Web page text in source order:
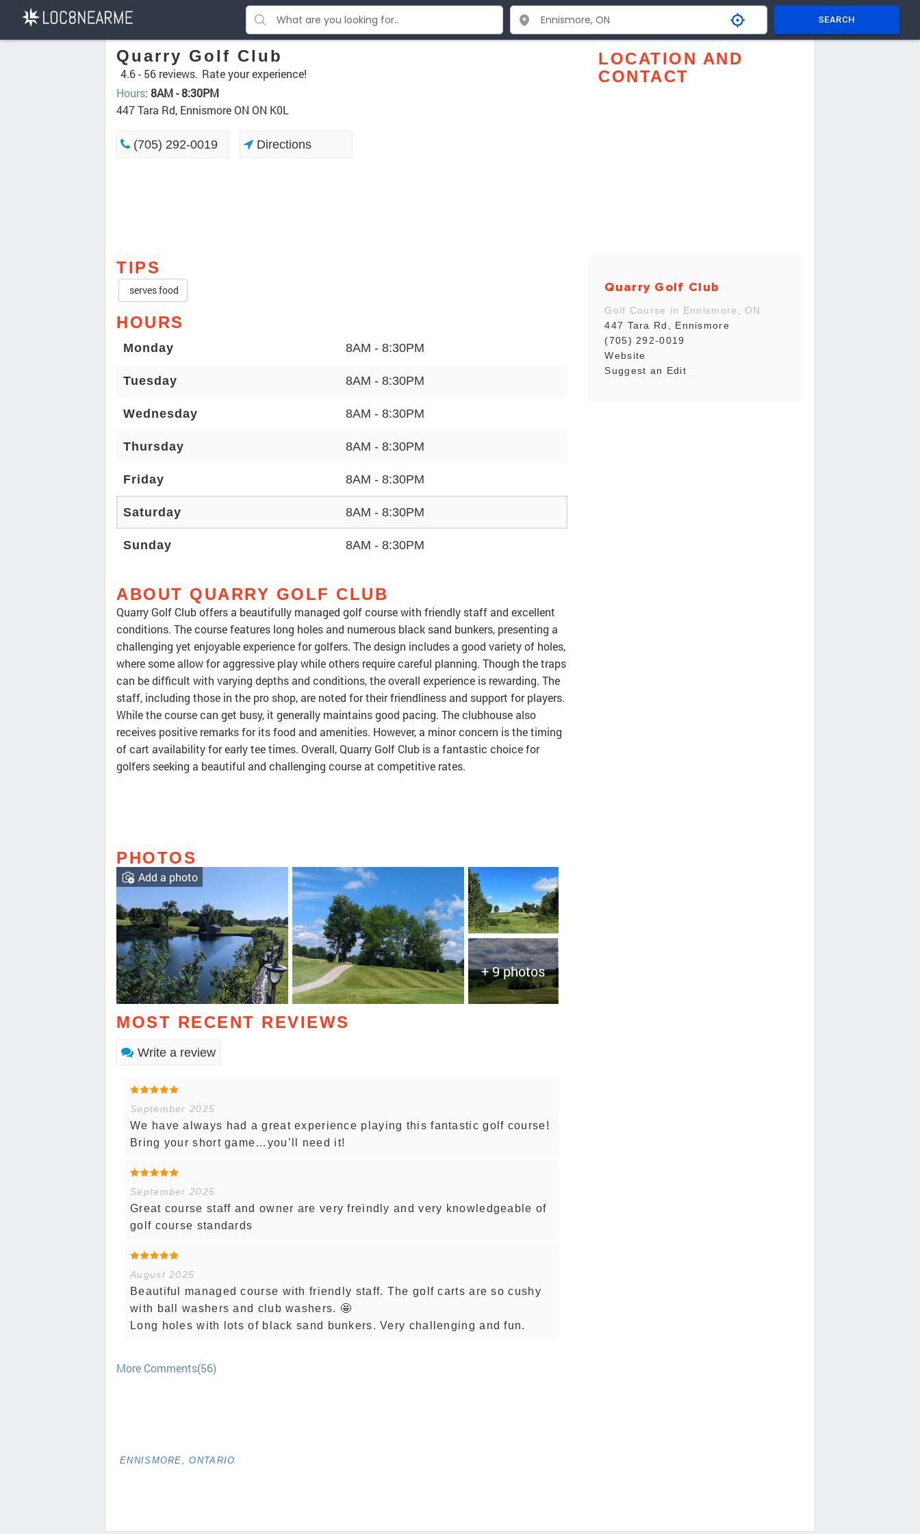
SEARCH
Quarry Golf Club
4.6 - 56 reviews. Rate your experience!
Hours: 8AM - 8:30PM
447 Tara Rd, Ennismore ON ON K0L
(705) 292-0019 Directions
TIPS
serves food
HOURS
Monday 8AM - 8:30PM
Tuesday 8AM - 8:30PM
Wednesday 8AM - 8:30PM
Thursday 8AM - 8:30PM
Friday 8AM - 8:30PM
Saturday 8AM - 8:30PM
Sunday 8AM - 8:30PM
ABOUT QUARRY GOLF CLUB
Quarry Golf Club offers a beautifully managed golf course with friendly staff and excellent
conditions. The course features long holes and numerous black sand bunkers, presenting a
challenging yet enjoyable experience for golfers. The design includes a good variety of holes,
where some allow for aggressive play while others require careful planning. Though the traps
can be difficult with varying depths and conditions, the overall experience is rewarding. The
staff, including those in the pro shop, are noted for their friendliness and support for players.
While the course can get busy, it generally maintains good pacing. The clubhouse also
receives positive remarks for its food and amenities. However, a minor concern is the timing
of cart availability for early tee times. Overall, Quarry Golf Club is a fantastic choice for
golfers seeking a beautiful and challenging course at competitive rates.
PHOTOS
+ 9 photos
Add a photo
MOST RECENT REVIEWS
Write a review
September 2025
We have always had a great experience playing this fantastic golf course!
Bring your short game…you’ll need it!
September 2025
Great course staff and owner are very freindly and very knowledgeable of
golf course standards
August 2025
Beautiful managed course with friendly staff. The golf carts are so cushy
with ball washers and club washers. 🤩
Long holes with lots of black sand bunkers. Very challenging and fun.
More Comments(56)
ENNISMORE, ONTARIO
LOCATION AND
CONTACT
Quarry Golf Club
Golf Course in Ennismore, ON
447 Tara Rd, Ennismore
(705) 292-0019
Website
Suggest an Edit